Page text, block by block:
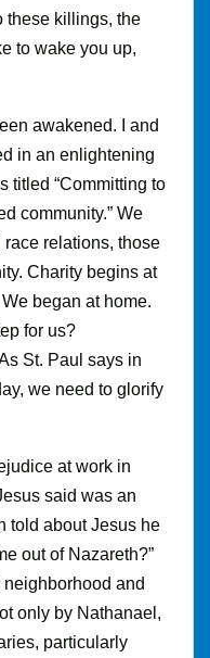
these killings, the
to wake you up,
awakened. I and
in an enlightening
titled “Committing to
community.” We
relations, those
Charity begins at
began at home.
for us?
St. Paul says in
we need to glorify
at work in
said was an
told about Jesus he
out of Nazareth?”
and
only by Nathanael,
particularly